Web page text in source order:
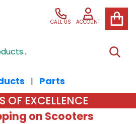
CALL US ACCOUNT
| Parts
OF EXCELLENCE
on Scooters